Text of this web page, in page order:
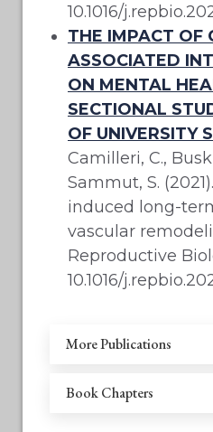
10.1016/
THE IMPACT OF
ASSOCIATED
ON MENTAL
SECTIONAL
OF UNIVERSITY
Camilleri, C.,
Sammut, S.
induced long-
vascular
Reproductive
10.1016/
More Publications
Book Chapters